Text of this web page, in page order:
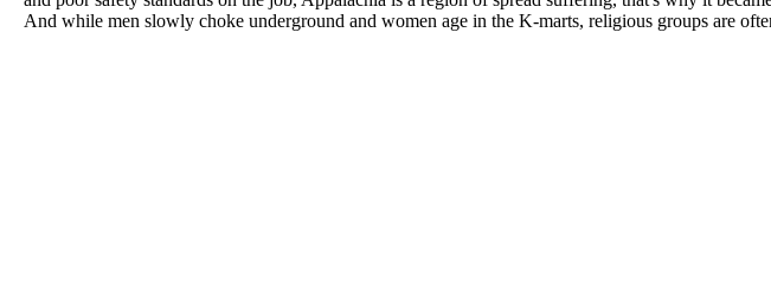
And while men slowly choke underground and women age in the K-